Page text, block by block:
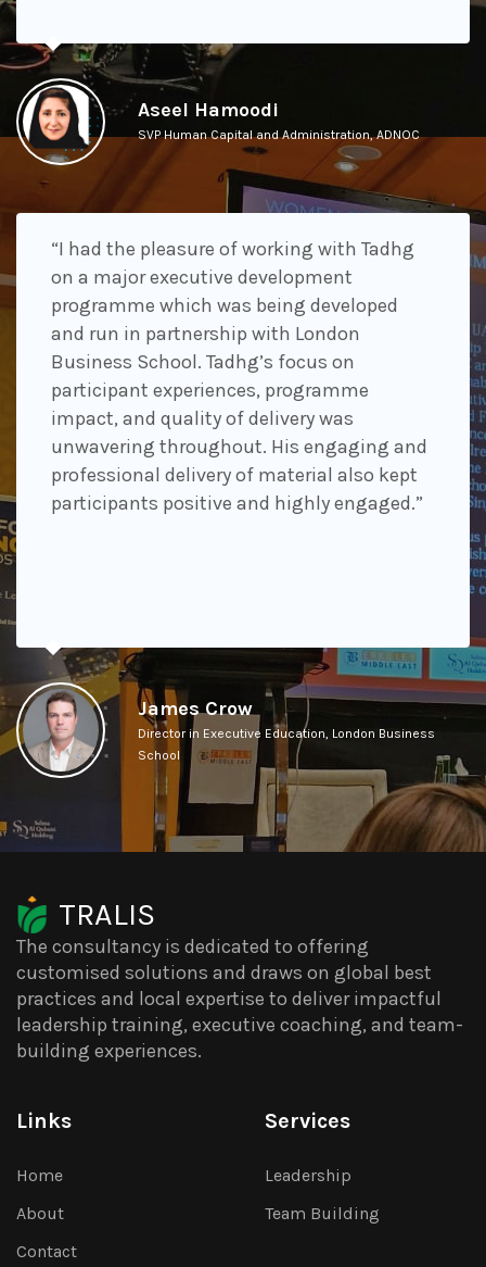
Aseel Hamoodi
SVP Human Capital and Administration, ADNOC
“I had the pleasure of working with Tadhg
on a major executive development
programme which was being developed
and run in partnership with London
Business School. Tadhg’s focus on
participant experiences, programme
impact, and quality of delivery was
unwavering throughout. His engaging and
professional delivery of material also kept
participants positive and highly engaged.”
James Crow
Director in Executive Education, London Business
School
TRALIS
The consultancy is dedicated to offering
customised solutions and draws on global best
practices and local expertise to deliver impactful
leadership training, executive coaching, and team-
building experiences.
Links
Home
About
Contact
Services
Leadership
Team Building